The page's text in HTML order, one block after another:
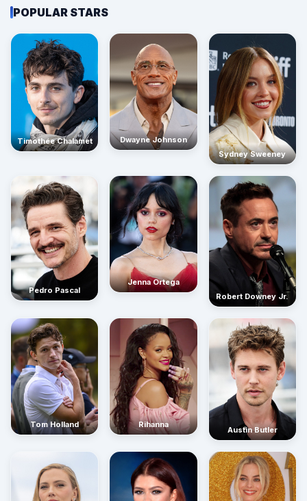
POPULAR STARS
Timothée Chalamet
Dwayne Johnson
Sydney Sweeney
Pedro Pascal
Jenna Ortega
Robert Downey Jr.
Tom Holland Rihanna
Austin Butler